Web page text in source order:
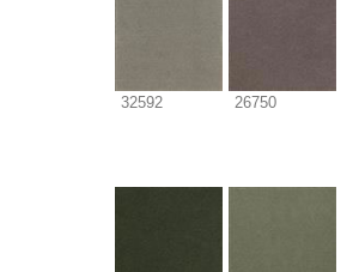
32592 26750